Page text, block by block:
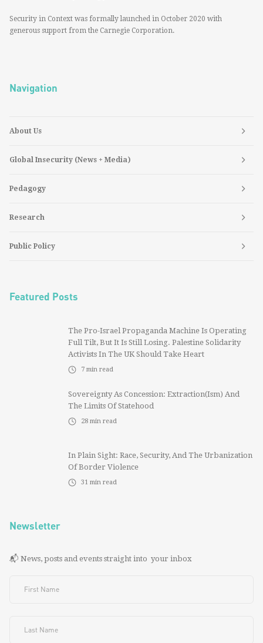
Security in Context was formally launched in October 2020 with
generous support from the Carnegie Corporation.
Navigation
About Us
Global Insecurity (News + Media)
Pedagogy
Research
Public Policy
Featured Posts
The Pro-Israel Propaganda Machine Is Operating
Full Tilt, But It Is Still Losing. Palestine Solidarity
Activists In The UK Should Take Heart
7 min read
Sovereignty As Concession: Extraction(ism) And
The Limits Of Statehood
28 min read
In Plain Sight: Race, Security, And The Urbanization
Of Border Violence
31 min read
Newsletter
📬 News, posts and events straight into your inbox